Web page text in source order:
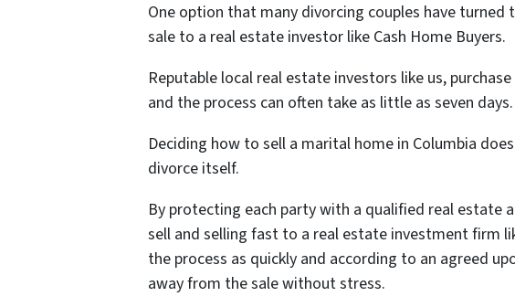
One option that many divorcing couples have turned
sale to a real estate investor like Cash Home Buyers.
Reputable local real estate investors like us,
and the process can often take as little as seven days.
Deciding how to sell a marital home in Columbia
divorce itself.
By protecting each party with a qualified real estate
sell and selling fast to a real estate investment firm
the process as quickly and according to an agreed
away from the sale without stress.